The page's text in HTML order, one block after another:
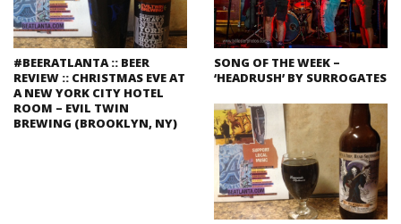
#BEERATLANTA :: BEER
REVIEW :: CHRISTMAS EVE AT
A NEW YORK CITY HOTEL
ROOM – EVIL TWIN
BREWING (BROOKLYN, NY)
SONG OF THE WEEK –
‘HEADRUSH’ BY SURROGATES